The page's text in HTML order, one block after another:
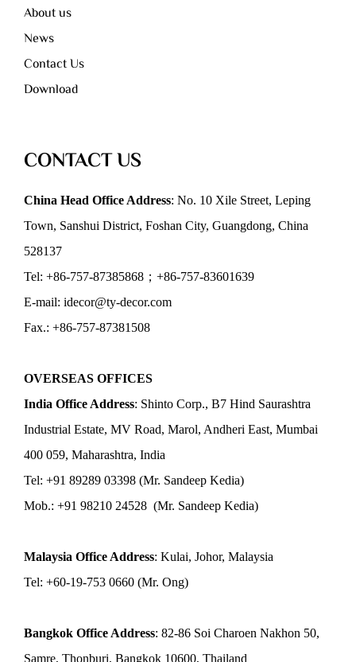
About us
News
Contact Us
Download
CONTACT US
China Head Office Address: No. 10 Xile Street, Leping
Town, Sanshui District, Foshan City, Guangdong, China
528137
Tel: +86-757-87385868；+86-757-83601639
E-mail: idecor@ty-decor.com
Fax.: +86-757-87381508
OVERSEAS OFFICES
India Office Address: Shinto Corp., B7 Hind Saurashtra
Industrial Estate, MV Road, Marol, Andheri East, Mumbai
400 059, Maharashtra, India
Tel: +91 89289 03398 (Mr. Sandeep Kedia)
Mob.: +91 98210 24528 (Mr. Sandeep Kedia)
Malaysia Office Address: Kulai, Johor, Malaysia
Tel: +60-19-753 0660 (Mr. Ong)
Bangkok Office Address: 82-86 Soi Charoen Nakhon 50,
Samre, Thonburi, Bangkok 10600, Thailand